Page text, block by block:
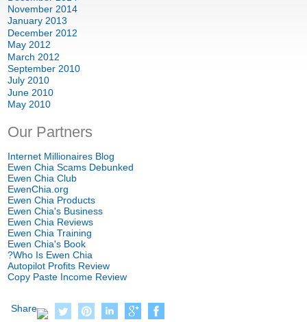
November 2014
January 2013
December 2012
May 2012
March 2012
September 2010
July 2010
June 2010
May 2010
Our Partners
Internet Millionaires Blog
Ewen Chia Scams Debunked
Ewen Chia Club
EwenChia.org
Ewen Chia Products
Ewen Chia's Business
Ewen Chia Reviews
Ewen Chia Training
Ewen Chia's Book
Who Is Ewen Chia
?
Autopilot Profits Review
Copy Paste Income Review